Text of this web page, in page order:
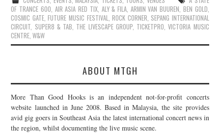
OF TRANCE 600, AIR ASIA RED TIX, ALY & FILA, ARMIN VAN BUUREN, BEN GOLD,
COSMIC GATE,FUTURE MUSIC FESTIVAL,ROCK CORNER, SEPANG INTERNATIONAL
CIRCUIT, SUPER8 & TAB, THE LIVESCAPE GROUP, TICKETPRO,VICTORIA MUSIC
CENTRE,W&W
ABOUT MTGH
More Than Good Hooks is an independent not-for-profit concerts
website launched in June 2008. Based in Malaysia, the site provides
avid gig goers in Southeast Asia the latest international concert news in
the region, whilst documenting the live music scene.